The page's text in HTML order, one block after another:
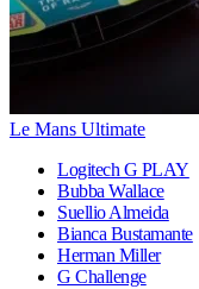
Le Mans Ultimate
Logitech G PLAY
Bubba Wallace
Suellio Almeida
Bianca Bustamante
Herman Miller
G Challenge